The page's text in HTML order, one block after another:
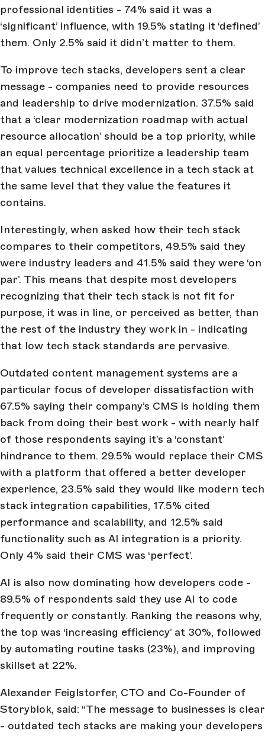
professional identities - 74% said it was a
‘significant’ influence, with 19.5% stating it ‘defined’
them. Only 2.5% said it didn’t matter to them.
To improve tech stacks, developers sent a clear
message - companies need to provide resources
and leadership to drive modernization. 37.5% said
that a ‘clear modernization roadmap with actual
resource allocation’ should be a top priority, while
an equal percentage prioritize a leadership team
that values technical excellence in a tech stack at
the same level that they value the features it
contains.
Interestingly, when asked how their tech stack
compares to their competitors, 49.5% said they
were industry leaders and 41.5% said they were ‘on
par’. This means that despite most developers
recognizing that their tech stack is not fit for
purpose, it was in line, or perceived as better, than
the rest of the industry they work in - indicating
that low tech stack standards are pervasive.
Outdated content management systems are a
particular focus of developer dissatisfaction with
67.5% saying their company’s CMS is holding them
back from doing their best work - with nearly half
of those respondents saying it’s a ‘constant’
hindrance to them. 29.5% would replace their CMS
with a platform that offered a better developer
experience, 23.5% said they would like modern tech
stack integration capabilities, 17.5% cited
performance and scalability, and 12.5% said
functionality such as AI integration is a priority.
Only 4% said their CMS was ‘perfect’.
AI is also now dominating how developers code -
89.5% of respondents said they use AI to code
frequently or constantly. Ranking the reasons why,
the top was ‘increasing efficiency’ at 30%, followed
by automating routine tasks (23%), and improving
skillset at 22%.
Alexander Feiglstorfer, CTO and Co-Founder of
Storyblok, said: “The message to businesses is clear
- outdated tech stacks are making your developers